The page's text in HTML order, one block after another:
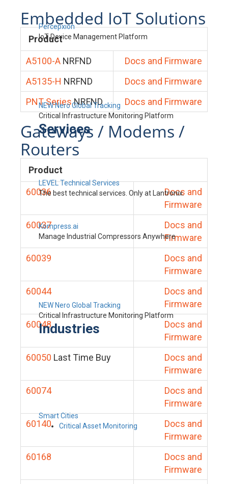
Percepxion
IoT Device Management Platform
NEW Nero Global Tracking
Critical Infrastructure Monitoring Platform
Services
LEVEL Technical Services
The best technical services. Only at Lantronix.
Kompress.ai
Manage Industrial Compressors Anywhere
NEW Nero Global Tracking
Critical Infrastructure Monitoring Platform
Industries
Smart Cities
Critical Asset Monitoring
Embedded IoT Solutions
Product
A5100-A NRFND
Docs and Firmware
A5135-H NRFND
Docs and Firmware
PNT Series NRFND Docs and Firmware
Gateways / Modems /
Routers
Product
60036
Docs and
Firmware
60037
Docs and
Firmware
60039
Docs and
Firmware
60044
Docs and
Firmware
60048
Docs and
Firmware
60050 Last Time Buy
Docs and
Firmware
60074
Docs and
Firmware
60140
Docs and
Firmware
60168
Docs and
Firmware